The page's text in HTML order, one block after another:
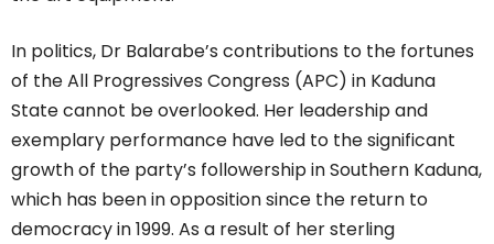
In politics, Dr Balarabe’s contributions to the fortunes
of the All Progressives Congress (APC) in Kaduna
State cannot be overlooked. Her leadership and
exemplary performance have led to the significant
growth of the party’s followership in Southern Kaduna,
which has been in opposition since the return to
democracy in 1999. As a result of her sterling